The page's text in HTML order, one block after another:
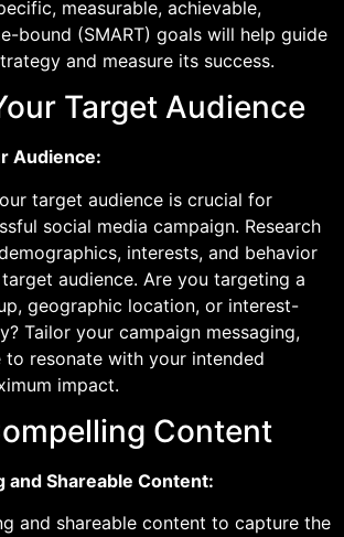
measurable, achievable,
bound (SMART) goals will help guide
and measure its success.
Target Audience
Audience:
target audience is crucial for
social media campaign. Research
interests, and behavior
audience. Are you targeting a
geographic location, or interest-
Tailor your campaign messaging,
to resonate with your intended
impact.
Content
and Shareable Content:
and shareable content to capture the